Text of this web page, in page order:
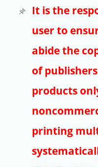
E-
Article
It is the
user to
abide the
of
products
printing